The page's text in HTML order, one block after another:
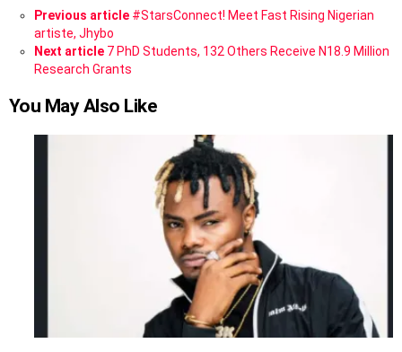
See
more
Previous article #StarsConnect! Meet Fast Rising Nigerian
artiste, Jhybo
Next article 7 PhD Students, 132 Others Receive N18.9 Million
Research Grants
You May Also Like